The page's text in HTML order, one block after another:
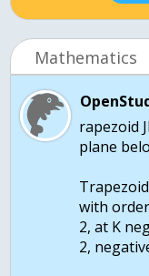
Mathematics
rapezoid
plane
with
2, at K
2,